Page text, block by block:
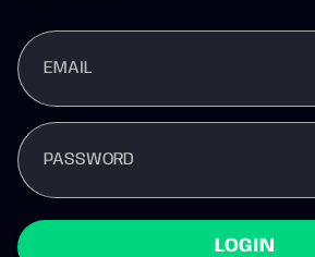
EMAIL
PASSWORD
LOGIN